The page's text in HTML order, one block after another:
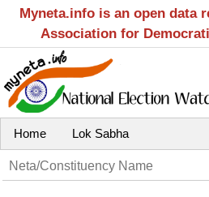
Myneta.info is an open data
Association for
Home Lok Sabha